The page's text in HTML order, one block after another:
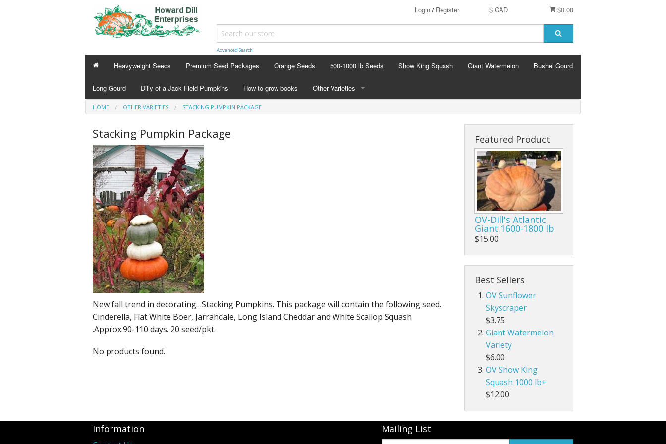
$0.00
$ CAD
Login/ Register
Advanced Search
Heavyweight Seeds Premium Seed Packages Orange Seeds 500-1000 lb Seeds Show King Squash Giant Watermelon Bushel Gourd
Long Gourd Dilly of a Jack Field Pumpkins How to grow books Other Varieties
Gizmo Gourd
Jumpin Jack TM -Var RS 1090 pvp
HOME OTHER VARIETIES STACKING PUMPKIN PACKAGE
Stacking Pumpkin Package
New fall trend in decorating…Stacking Pumpkins. This package will contain the following seed.
Cinderella, Flat White Boer, Jarrahdale, Long Island Cheddar and White Scallop Squash
.Approx.90-110 days. 20 seed/pkt.
No products found.
Featured Product
OV-Dill's Atlantic
Giant 1600-1800 lb
$15.00
Best Sellers
OV Sunflower
Skyscraper
$3.75
Giant Watermelon
Variety
$6.00
OV Show King
Squash 1000 lb+
$12.00
Information Mailing List